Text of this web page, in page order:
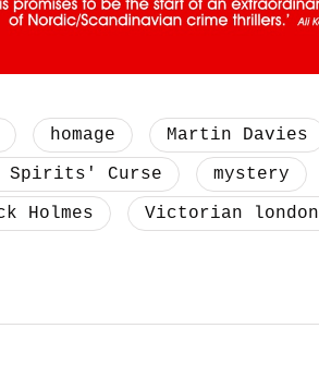
homage
Martin Davies
Spirits' Curse
mystery
Holmes Victorian london